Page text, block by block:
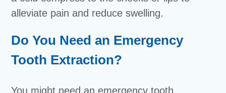
alleviate pain and reduce swelling.
Do You Need an Emergency
Tooth Extraction?
You might need an emergency tooth